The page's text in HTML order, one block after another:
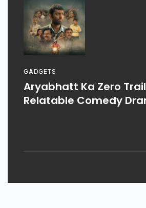
GADGETS
Aryabhatt Ka Zero
Relatable Comedy